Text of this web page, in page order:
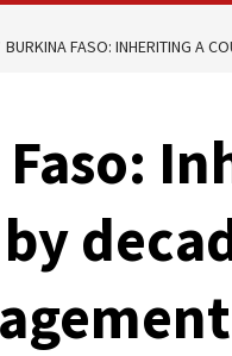
BURKINA FASO: INHERITING A